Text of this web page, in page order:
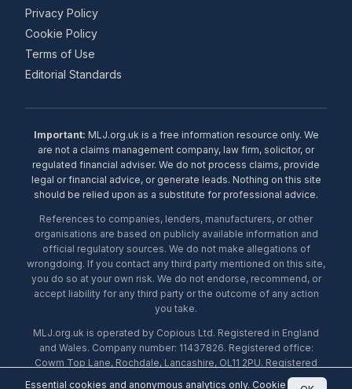
Privacy Policy
Cookie Policy
Terms of Use
Editorial Standards
Important: MLJ.org.uk is a free information resource only. We
are not a claims management company, law firm, solicitor, or
regulated financial adviser. We do not process claims, provide
legal or financial advice, or generate leads. Nothing on this site
should be relied upon as a substitute for professional advice.
References to companies, lenders, manufacturers, or other
organisations are based on publicly available information and
official regulatory sources. We do not make allegations of
wrongdoing. If you contact any third party mentioned on this site,
you do so at your own risk. We do not endorse, recommend, or
accept liability for any third party or the outcome of any action
you take.
MLJ.org.uk is operated by Copious Ltd. Registered in England
and Wales. Company number: 11437826. Registered office:
Cowm Top Lane, Rochdale, Lancashire, OL11 2PU. Registered
with the ICO under number ZA453238. © 2026 Copious Ltd.
Essential cookies and anonymous analytics only. Cookie